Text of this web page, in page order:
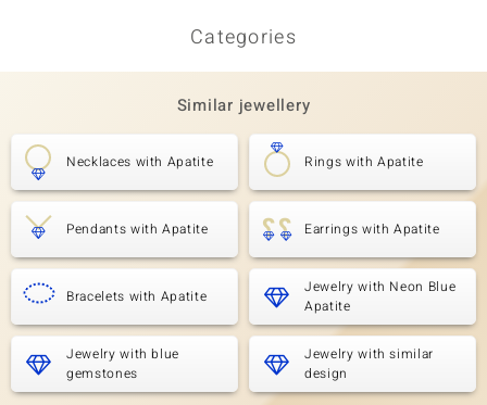
Categories
Similar jewellery
Necklaces with Apatite Rings with Apatite
Pendants with Apatite Earrings with Apatite
Bracelets with Apatite
Jewelry with Neon Blue
Apatite
Jewelry with blue
gemstones
Jewelry with similar
design